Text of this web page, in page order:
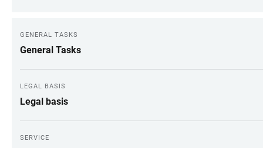
GENERAL TASKS
General Tasks
LEGAL BASIS
Legal basis
SERVICE